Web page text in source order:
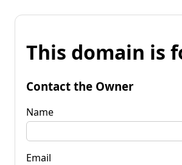
This domain is
Contact the Owner
Name
Email